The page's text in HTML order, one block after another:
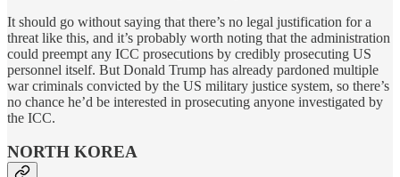
It should go without saying that there’s no legal justification for a
threat like this, and it’s probably worth noting that the administration
could preempt any ICC prosecutions by credibly prosecuting US
personnel itself. But Donald Trump has already pardoned multiple
war criminals convicted by the US military justice system, so there’s
no chance he’d be interested in prosecuting anyone investigated by
the ICC.
NORTH KOREA